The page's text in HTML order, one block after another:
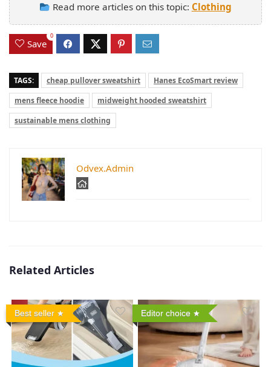
Read more articles on this topic: Clothing
Save
0
TAGS: cheap pullover sweatshirt
Hanes EcoSmart review
mens fleece hoodie
midweight hooded sweatshirt
sustainable mens clothing
Odvex.Admin
Related Articles
Best seller Editor choice